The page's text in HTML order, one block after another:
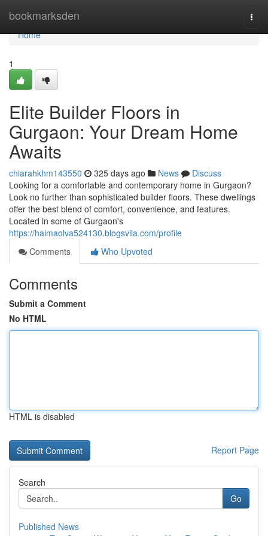
bookmarksden
Home
Home
1
Elite Builder Floors in
Gurgaon: Your Dream Home
Awaits
chiarahkhm143550 325 days ago News
Discuss
Looking for a comfortable and contemporary home in Gurgaon?
Look no further than sophisticated builder floors. These dwellings
offer the best blend of comfort, convenience, and features.
Located in some of Gurgaon's
https://haimaolva524130.blogsvila.com/profile
Comments
Who Upvoted
Comments
Submit a Comment
No HTML
HTML is disabled
Report Page
Search
Go
Published News